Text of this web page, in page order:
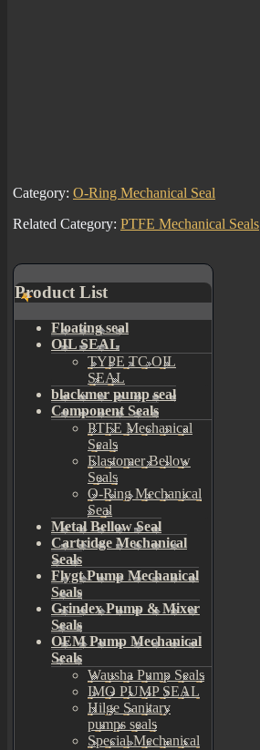
Category: O-Ring Mechanical Seal
Related Category: PTFE Mechanical Seals
Product List
Floating seal
OIL SEAL
TYPE TC OIL
SEAL
blackmer pump seal
Component Seals
PTFE Mechanical
Seals
Elastomer Bellow
Seals
O-Ring Mechanical
Seal
Metal Bellow Seal
Cartridge Mechanical
Seals
Flygt Pump Mechanical
Seals
Grindex Pump & Mixer
Seals
OEM Pump Mechanical
Seals
Wausha Pump Seals
IMO PUMP SEAL
Hilge Sanitary
pumps seals
Special Mechanical